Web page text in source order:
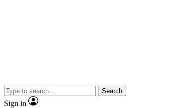
Search
Sign in